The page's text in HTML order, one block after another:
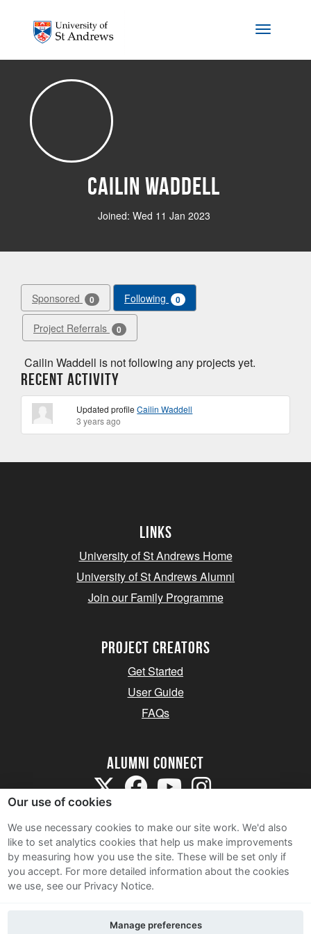
Toggle
Cailin Waddell
Joined: Wed 11 Jan 2023
Sponsored 0 Following 0
Project Referrals 0
Cailin Waddell is not following any projects yet.
Recent Activity
Updated profileCailin Waddell
3 years ago
Links
University of St Andrews Home
University of St Andrews Alumni
Join our Family Programme
Project Creators
Get Started
User Guide
FAQs
Alumni Connect
Terms and Conditions
Privacy Notice
Our use of cookies
We use necessary cookies to make our site work. We'd also
like to set analytics cookies that help us make improvements
by measuring how you use the site. These will be set only if
you accept. For more detailed information about the cookies
we use, see our Privacy Notice.
Manage preferences